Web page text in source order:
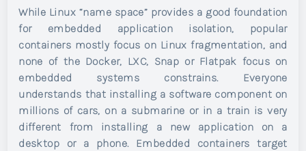
While Linux “name space” provides a good foundation
for embedded application isolation, popular
containers mostly focus on Linux fragmentation, and
none of the Docker, LXC, Snap or Flatpak focus on
embedded systems constrains. Everyone
understands that installing a software component on
millions of cars, on a submarine or in a train is very
different from installing a new application on a
desktop or a phone. Embedded containers target